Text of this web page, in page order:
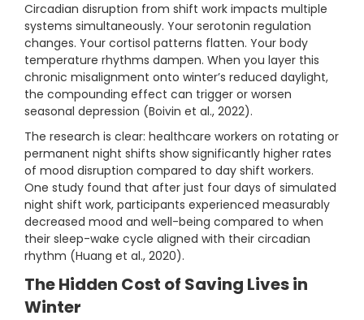
Circadian disruption from shift work impacts multiple
systems simultaneously. Your serotonin regulation
changes. Your cortisol patterns flatten. Your body
temperature rhythms dampen. When you layer this
chronic misalignment onto winter’s reduced daylight,
the compounding effect can trigger or worsen
seasonal depression (Boivin et al., 2022).
The research is clear: healthcare workers on rotating or
permanent night shifts show significantly higher rates
of mood disruption compared to day shift workers.
One study found that after just four days of simulated
night shift work, participants experienced measurably
decreased mood and well-being compared to when
their sleep-wake cycle aligned with their circadian
rhythm (Huang et al., 2020).
The Hidden Cost of Saving Lives in
Winter